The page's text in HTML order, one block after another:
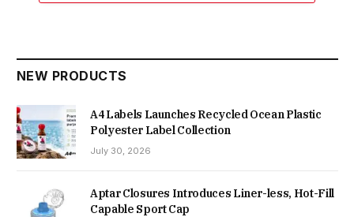
NEW PRODUCTS
A4 Labels Launches Recycled Ocean Plastic
Polyester Label Collection
July 30, 2026
Aptar Closures Introduces Liner-less, Hot-Fill
Capable Sport Cap